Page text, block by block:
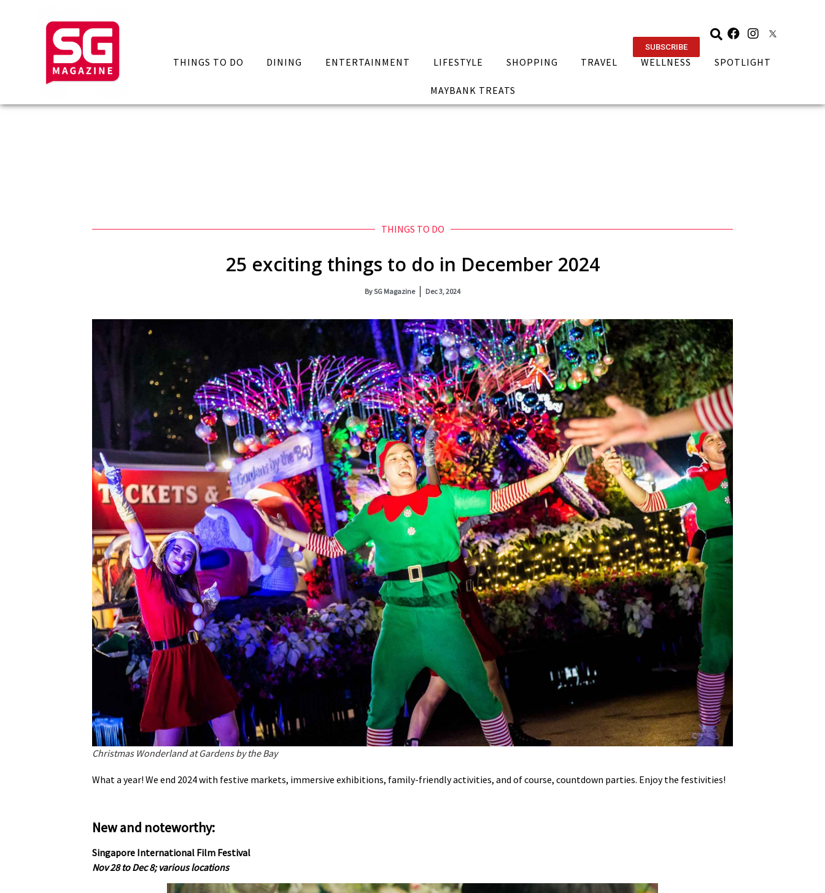
SUBSCRIBE
THINGS TO DO DINING ENTERTAINMENT LIFESTYLE SHOPPING TRAVEL WELLNESS SPOTLIGHT
MAYBANK TREATS
THINGS TO DO
25 exciting things to do in December 2024
BySG Magazine Dec 3, 2024
Christmas Wonderland at Gardens by the Bay
What a year! We end 2024 with festive markets, immersive exhibitions, family-friendly activities, and of course, countdown parties. Enjoy the festivities!
New and noteworthy:
Singapore International Film Festival
Nov 28 to Dec 8; various locations